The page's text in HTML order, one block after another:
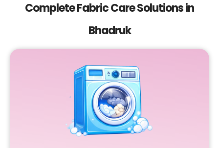
Complete Fabric Care Solutions in
Bhadruk